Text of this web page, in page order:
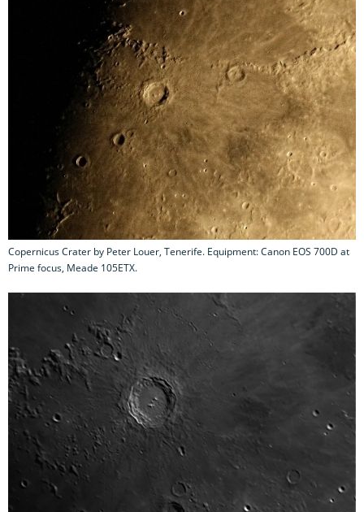
Copernicus Crater by Peter Louer, Tenerife. Equipment: Canon EOS 700D at
Prime focus, Meade 105ETX.